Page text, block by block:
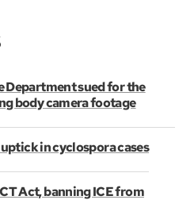
Department sued for the
body camera footage
in cyclospora cases
Act, banning ICE from